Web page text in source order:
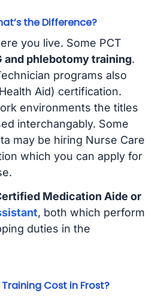
the Difference?
you live. Some PCT
and phlebotomy training.
programs also
Aid) certification.
environments the titles
interchangably. Some
may be hiring Nurse Care
which you can apply for
Medication Aide or
, both which perform
duties in the
Cost in Frost?